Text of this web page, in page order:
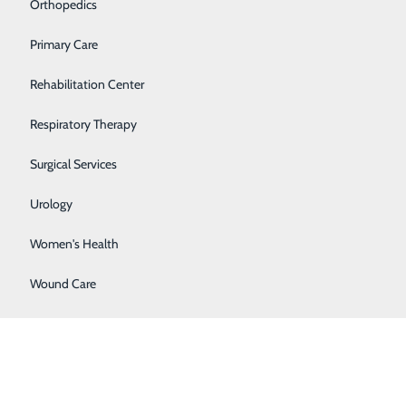
Orthopedics
Primary Care
Rehabilitation Center
Respiratory Therapy
Surgical Services
Urology
Women's Health
Wound Care
complete the information under
to proceed.